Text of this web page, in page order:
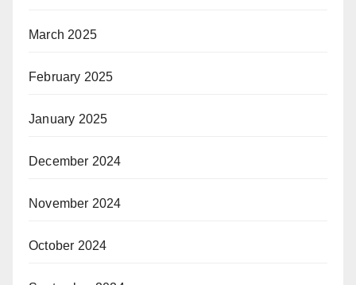
March 2025
February 2025
January 2025
December 2024
November 2024
October 2024